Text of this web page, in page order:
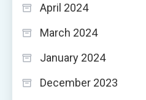
April 2024
March 2024
January 2024
December 2023